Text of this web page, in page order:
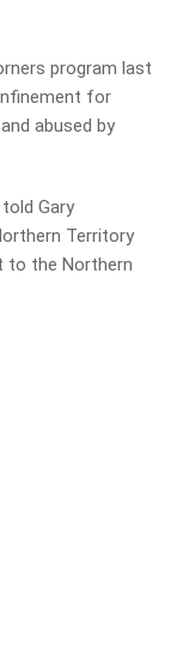
program last
for
abused by
Gary
Territory
to the Northern